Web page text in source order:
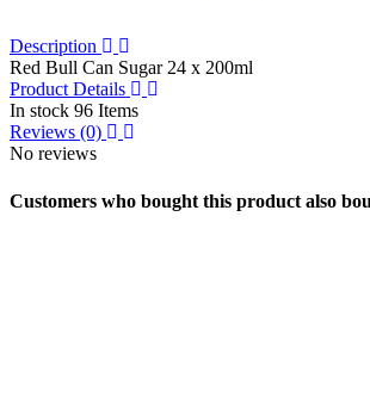
Description
Red Bull Can Sugar 24 x 200ml
Product Details
In stock 96 Items
Reviews (0)
No reviews
Customers who bought this product also